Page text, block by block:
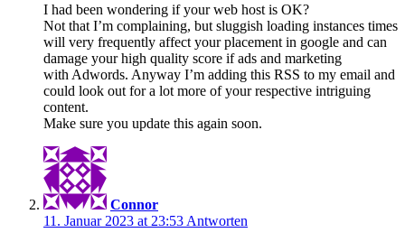
I had been wondering if your web host is OK?
Not that I’m complaining, but sluggish loading instances times
will very frequently affect your placement in google and can
damage your high quality score if ads and marketing
with Adwords. Anyway I’m adding this RSS to my email and
could look out for a lot more of your respective intriguing
content.
Make sure you update this again soon.
Connor
11. Januar 2023 at 23:53 Antworten